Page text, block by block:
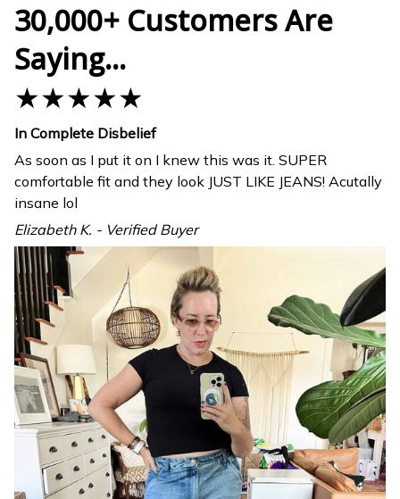
30,000+ Customers Are
Saying...
★★★★★
In Complete Disbelief
As soon as I put it on I knew this was it. SUPER
comfortable fit and they look JUST LIKE JEANS! Acutally
insane lol
Elizabeth K. - Verified Buyer